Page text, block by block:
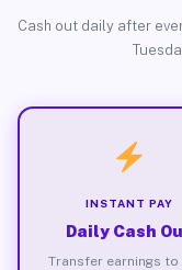
Cash out daily after
INSTANT PAY
Daily Cash
Transfer earnings to